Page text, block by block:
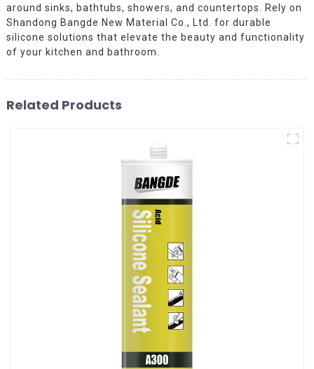
around sinks, bathtubs, showers, and countertops. Rely on
Shandong Bangde New Material Co., Ltd. for durable
silicone solutions that elevate the beauty and functionality
of your kitchen and bathroom.
Related Products